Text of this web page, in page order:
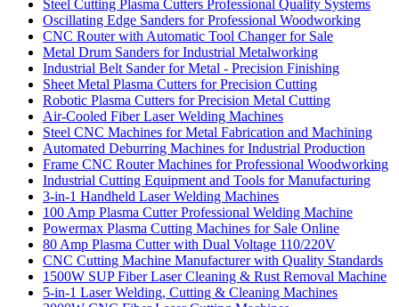
Steel Cutting Plasma Cutters Professional Quality Systems
Oscillating Edge Sanders for Professional Woodworking
CNC Router with Automatic Tool Changer for Sale
Metal Drum Sanders for Industrial Metalworking
Industrial Belt Sander for Metal - Precision Finishing
Sheet Metal Plasma Cutters for Precision Cutting
Robotic Plasma Cutters for Precision Metal Cutting
Air-Cooled Fiber Laser Welding Machines
Steel CNC Machines for Metal Fabrication and Machining
Automated Deburring Machines for Industrial Production
Frame CNC Router Machines for Professional Woodworking
Industrial Cutting Equipment and Tools for Manufacturing
3-in-1 Handheld Laser Welding Machines
100 Amp Plasma Cutter Professional Welding Machine
Powermax Plasma Cutting Machines for Sale Online
80 Amp Plasma Cutter with Dual Voltage 110/220V
CNC Cutting Machine Manufacturer with Quality Standards
1500W SUP Fiber Laser Cleaning & Rust Removal Machine
5-in-1 Laser Welding, Cutting & Cleaning Machines